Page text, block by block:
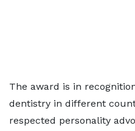
The award is in
dentistry in different
respected personality